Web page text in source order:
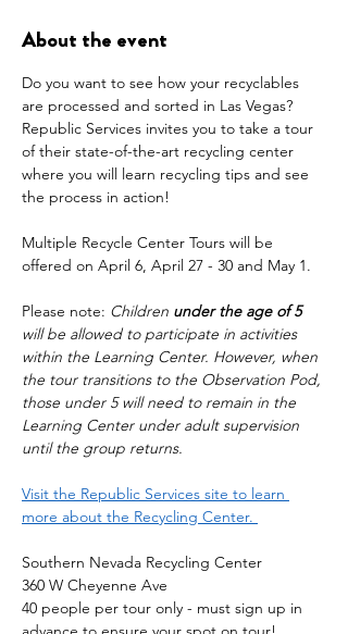
About the event
Do you want to see how your recyclables
are processed and sorted in Las Vegas?
Republic Services invites you to take a tour
of their state-of-the-art recycling center
where you will learn recycling tips and see
the process in action!
Multiple Recycle Center Tours will be
offered on April 6, April 27 - 30 and May 1.
Please note: Children under the age of 5
will be allowed to participate in activities
within the Learning Center. However, when
the tour transitions to the Observation Pod,
those under 5 will need to remain in the
Learning Center under adult supervision
until the group returns.
Visit the Republic Services site to learn
more about the Recycling Center.
Southern Nevada Recycling Center
360 W Cheyenne Ave
40 people per tour only - must sign up in